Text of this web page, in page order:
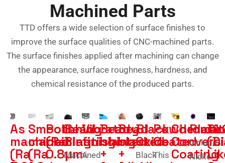
Machined Parts
TTD offers a wide selection of surface finishes to
improve the surface qualities of CNC-machined parts.
The surface finishes applied after machining can change
the appearance, surface roughness, hardness, and
chemical resistance of the produced parts.
As
machined
(Ra
Smooth
machining
(Ra
Polishing
(Ra
0.8μm
Bead
Blasting
Machined
Vibratory
finishing
A
Bead
blasted
+
Bead
blasted
+
Black
Oxide
Black
Powder
Coated
This Coating
Include
Nickel